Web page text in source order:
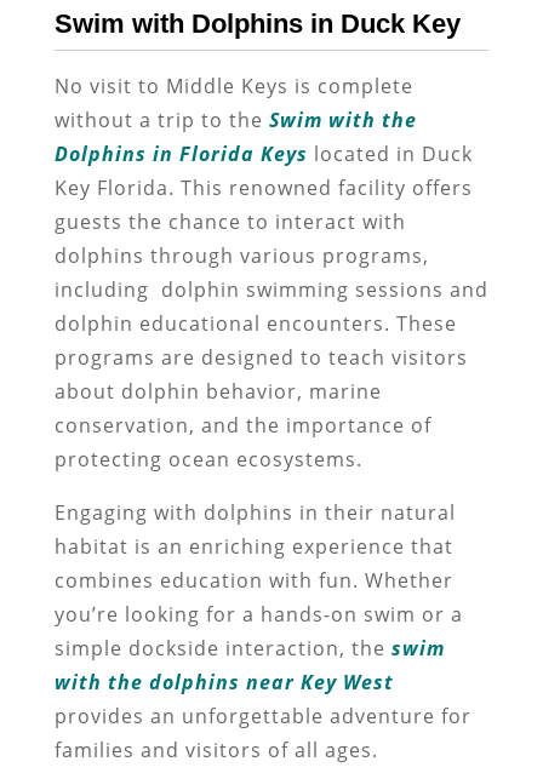
Swim with Dolphins in Duck Key
No visit to Middle Keys is complete
without a trip to the Swim with the
Dolphins in Florida Keys located in Duck
Key Florida. This renowned facility offers
guests the chance to interact with
dolphins through various programs,
including dolphin swimming sessions and
dolphin educational encounters. These
programs are designed to teach visitors
about dolphin behavior, marine
conservation, and the importance of
protecting ocean ecosystems.
Engaging with dolphins in their natural
habitat is an enriching experience that
combines education with fun. Whether
you’re looking for a hands-on swim or a
simple dockside interaction, the swim
with the dolphins near Key West
provides an unforgettable adventure for
families and visitors of all ages.